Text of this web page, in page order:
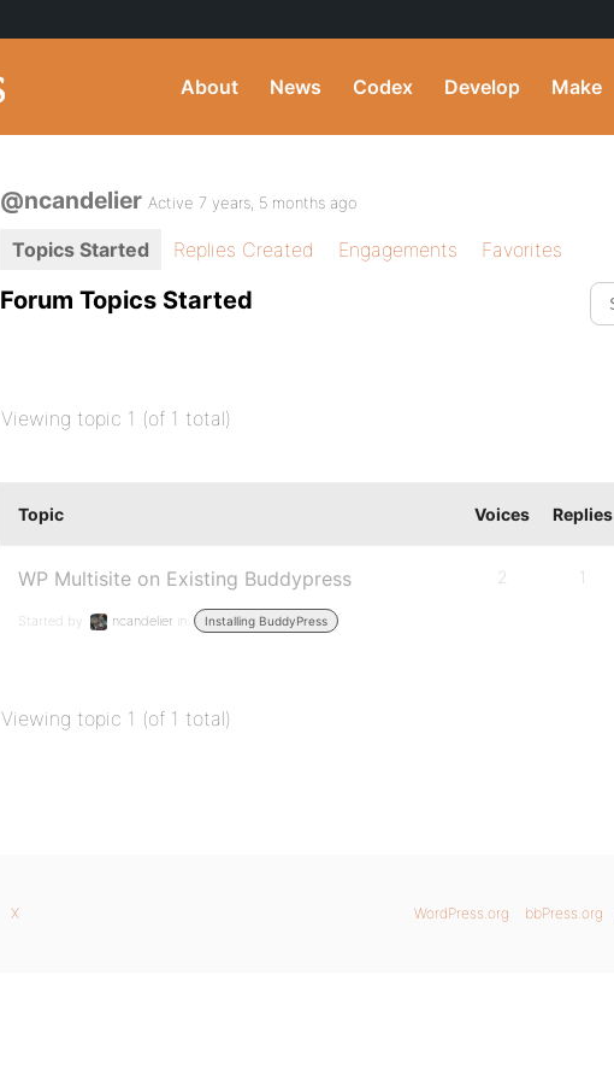
About News Codex Develop Make
@ncandelier Active 7 years, 5 months ago
Topics Started Replies Created Engagements Favorites
Forum Topics Started
Viewing topic 1 (of 1 total)
Topic Voices Replies
WP Multisite on Existing Buddypress
Started by: ncandelier in: Installing BuddyPress
2 1
Viewing topic 1 (of 1 total)
WordPress.org bbPress.org
X